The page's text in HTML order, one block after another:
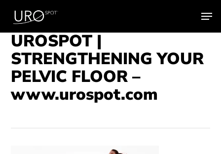
main
content
UROSPOT |
STRENGTHENING YOUR
PELVIC FLOOR –
www.urospot.com